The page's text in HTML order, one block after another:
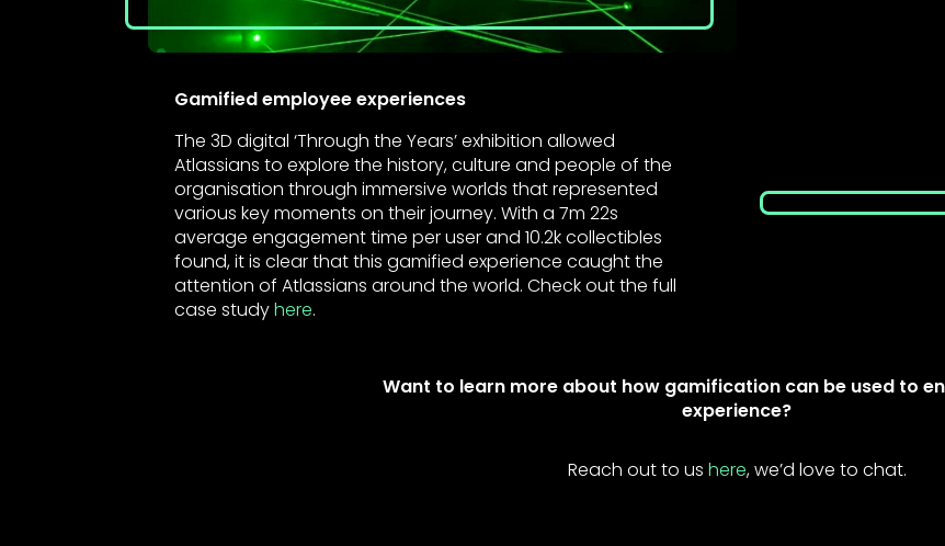
Gamified employee experiences
The 3D digital ‘Through the Years’ exhibition allowed
Atlassians to explore the history, culture and people of the
organisation through immersive worlds that represented
various key moments on their journey. With a 7m 22s
average engagement time per user and 10.2k collectibles
found, it is clear that this gamified experience caught the
attention of Atlassians around the world. Check out the full
case studyhere.
Want to learn more about how gamification can be used to
experience?
Reach out to us here, we’d love to chat.